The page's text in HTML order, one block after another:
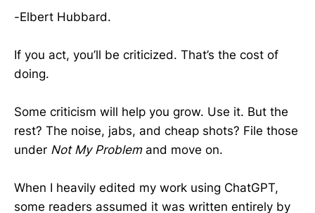
-Elbert Hubbard.
If you act, you’ll be criticized. That’s the cost of
doing.
Some criticism will help you grow. Use it. But the
rest? The noise, jabs, and cheap shots? File those
under Not My Problemand move on.
When I heavily edited my work using ChatGPT,
some readers assumed it was written entirely by